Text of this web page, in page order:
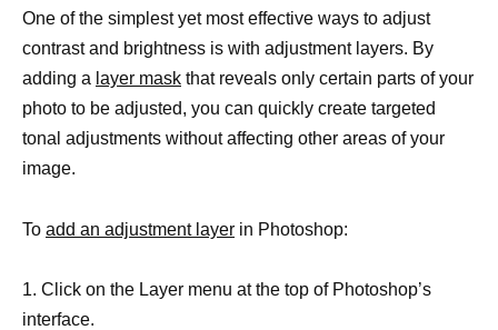
One of the simplest yet most effective ways to adjust
contrast and brightness is with adjustment layers. By
adding a layer mask that reveals only certain parts of your
photo to be adjusted, you can quickly create targeted
tonal adjustments without affecting other areas of your
image.
To add an adjustment layer in Photoshop:
1. Click on the Layer menu at the top of Photoshop’s
interface.